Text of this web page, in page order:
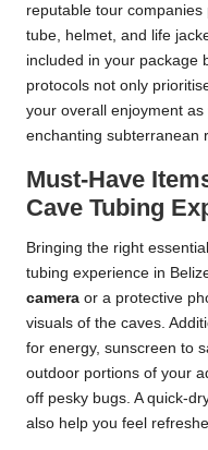
reputable tour
tube, helmet, and life
included in your package
protocols not only
your overall enjoyment
enchanting subterranean
Must-Have
Cave Tubing
Bringing the right
tubing experience in
camera or a protective
visuals of the caves.
for energy, sunscreen to
outdoor portions of your
off pesky bugs. A quick-
also help you feel